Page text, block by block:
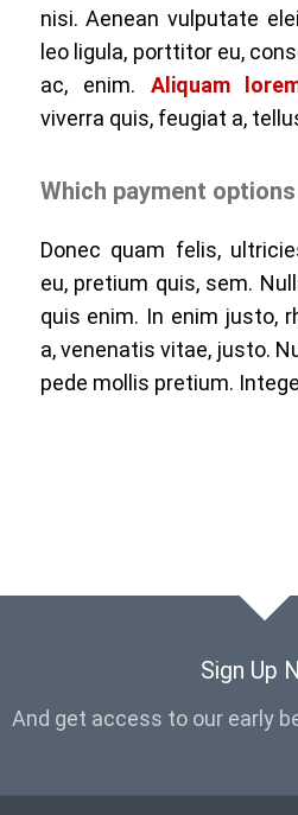
nisi. Aenean vulputate
leo ligula, porttitor eu,
ac, enim. Aliquam
viverra quis, feugiat a,
Which payment
Donec quam felis,
eu, pretium quis, sem.
quis enim. In enim justo,
a, venenatis vitae, justo.
pede mollis pretium.
Sign Up
And get access to our early